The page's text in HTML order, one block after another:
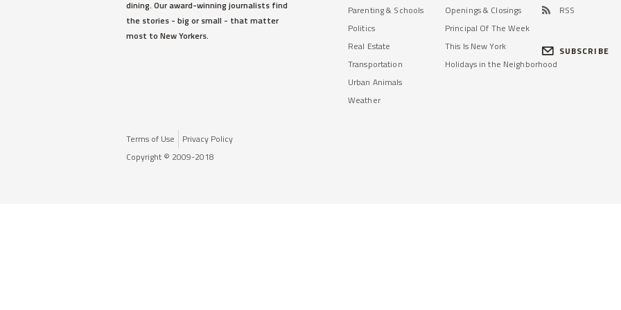
dining. Our award-winning journalists find
the stories - big or small - that matter
most to New Yorkers.
Terms of Use
Privacy Policy
Copyright © 2009-2018
Parenting & Schools
Politics
Real Estate
Transportation
Urban Animals
Weather
Openings & Closings
Principal Of The Week
This Is New York
Holidays in the Neighborhood
RSS
SUBSCRIBE